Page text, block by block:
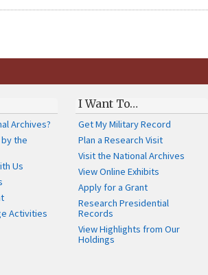
Archives?
the
Us
Activities
I Want To…
Get My Military Record
Plan a Research Visit
Visit the National Archives
View Online Exhibits
Apply for a Grant
Research Presidential
Records
View Highlights from Our
Holdings